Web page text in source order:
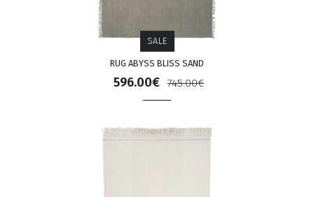
SALE
RUG ABYSS BLISS SAND
596.00€ 745.00€